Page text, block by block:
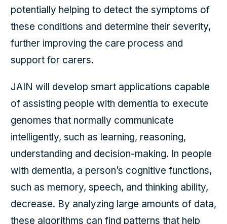
potentially helping to detect the symptoms of
these conditions and determine their severity,
further improving the care process and
support for carers.
JAIN will develop smart applications capable
of assisting people with dementia to execute
genomes that normally communicate
intelligently, such as learning, reasoning,
understanding and decision-making. In people
with dementia, a person’s cognitive functions,
such as memory, speech, and thinking ability,
decrease. By analyzing large amounts of data,
these algorithms can find patterns that help